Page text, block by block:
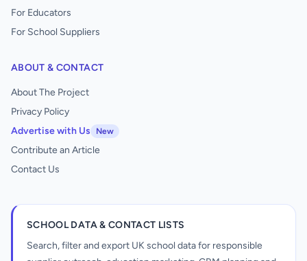
For Educators
For School Suppliers
ABOUT & CONTACT
About The Project
Privacy Policy
Advertise with Us
New
Contribute an Article
Contact Us
SCHOOL DATA & CONTACT LISTS
Search, filter and export UK school data for responsible